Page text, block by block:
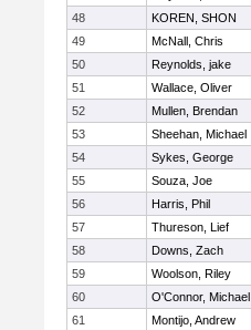
48
KOREN, SHON
49
McNall, Chris
50
Reynolds, jake
51
Wallace, Oliver
52
Mullen, Brendan
53
Sheehan, Michael
54
Sykes, George
55
Souza, Joe
56
Harris, Phil
57
Thureson, Lief
58
Downs, Zach
59
Woolson, Riley
60
O'Connor, Michael
61
Montijo, Andrew